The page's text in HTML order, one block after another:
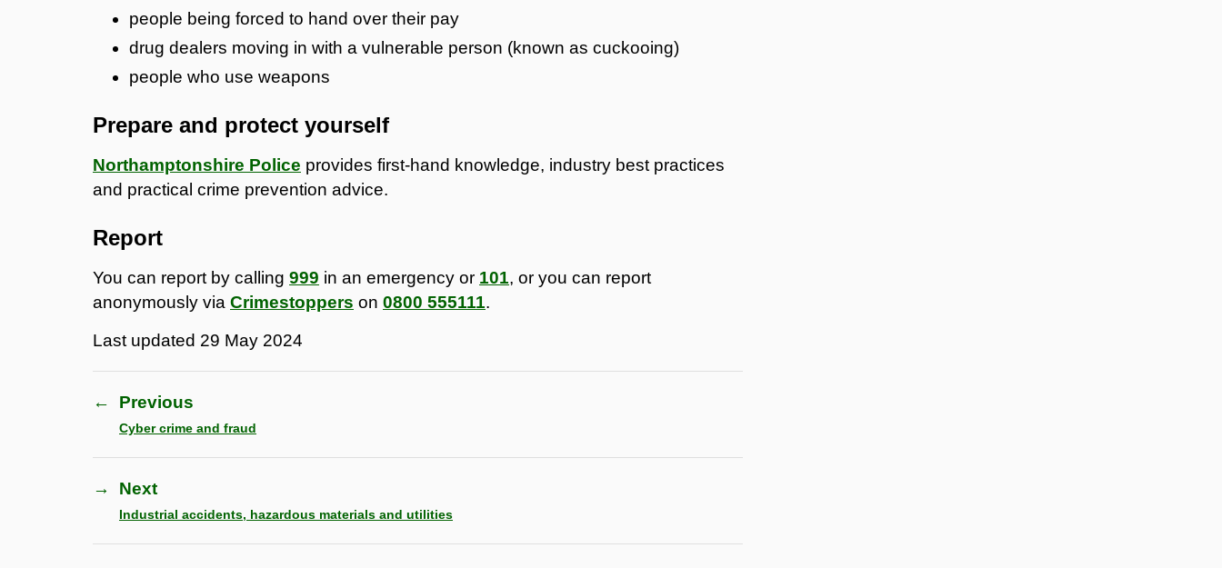
people being forced to hand over their pay
drug dealers moving in with a vulnerable person (known as cuckooing)
people who use weapons
Prepare and protect yourself
Northamptonshire Police provides first-hand knowledge, industry best practices
and practical crime prevention advice.
Report
You can report by calling 999 in an emergency or 101, or you can report
anonymously via Crimestoppers on 0800 555111.
Last updated 29 May 2024
← Previous
Cyber crime and fraud
→ Next
Industrial accidents, hazardous materials and utilities